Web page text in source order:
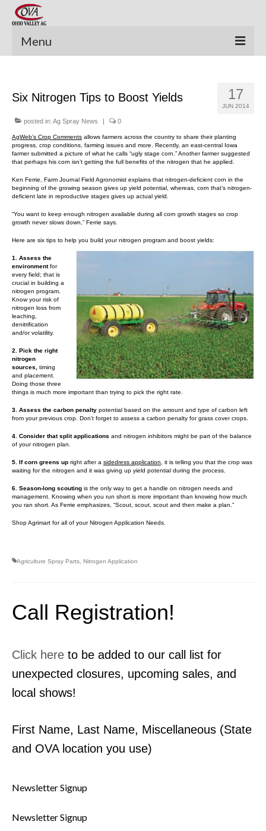
Menu
Pre-Owned Equipment
Parts Catalog
Apache Parts Books
Precision Electronics
Special Offers
News and Events
Contact Us
MyDealer Portal
17
JUN 2014
Six Nitrogen Tips to Boost Yields
posted in: Ag Spray News | 0
AgWeb’s Crop Comments allows farmers across the country to share their planting
progress, crop conditions, farming issues and more. Recently, an east-central Iowa
farmer submitted a picture of what he calls “ugly stage corn.” Another farmer suggested
that perhaps his corn isn’t getting the full benefits of the nitrogen that he applied.
Ken Ferrie, Farm Journal Field Agronomist explains that nitrogen-deficient corn in the
beginning of the growing season gives up yield potential, whereas, corn that’s nitrogen-
deficient late in reproductive stages gives up actual yield.
“You want to keep enough nitrogen available during all corn growth stages so crop
growth never slows down,” Ferrie says.
Here are six tips to help you build your nitrogen program and boost yields:
1. Assess the
environmentfor
every field; that is
crucial in building a
nitrogen program.
Know your risk of
nitrogen loss from
leaching,
denitrification
and/or volatility.
2. Pick the right
nitrogen
sources,
timing
and placement.
Doing those three
things is much more important than trying to pick the right rate.
3. Assess the carbon penalty potential based on the amount and type of carbon left
from your previous crop. Don’t forget to assess a carbon penalty for grass cover crops.
4. Consider that split applications and nitrogen inhibitors might be part of the balance
of your nitrogen plan.
5. If corn greens up right after a sidedress application , it is telling you that the crop was
waiting for the nitrogen and it was giving up yield potential during the process.
6. Season-long scouting is the only way to get a handle on nitrogen needs and
management. Knowing when you run short is more important than knowing how much
you ran short. As Ferrie emphasizes, “Scout, scout, scout and then make a plan.”
Shop Agrimart for all of your Nitrogen Application Needs.
Agriculture Spray Parts Nitrogen Application
Call Registration!
Click here to be added to our call list for
unexpected closures, upcoming sales, and
local shows!
First Name, Last Name, Miscellaneous (State
and OVA location you use)
Newsletter Signup
Newsletter Signup